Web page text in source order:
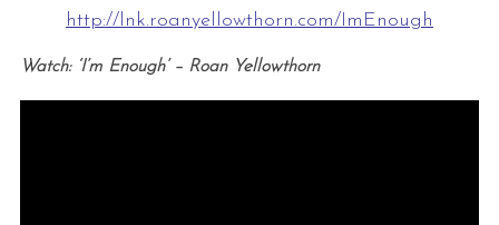
http://lnk.roanyellowthorn.com/ImEnough
Watch: ‘I’m Enough’ – Roan Yellowthorn